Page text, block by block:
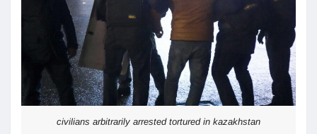
civilians arbitrarily arrested tortured in kazakhstan